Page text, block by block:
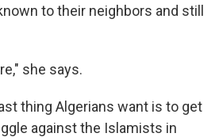
to their neighbors and still
she says.
thing Algerians want is to get
against the Islamists in